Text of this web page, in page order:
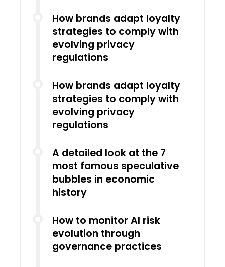
How brands adapt loyalty
strategies to comply with
evolving privacy
regulations
How brands adapt loyalty
strategies to comply with
evolving privacy
regulations
A detailed look at the 7
most famous speculative
bubbles in economic
history
How to monitor AI risk
evolution through
governance practices